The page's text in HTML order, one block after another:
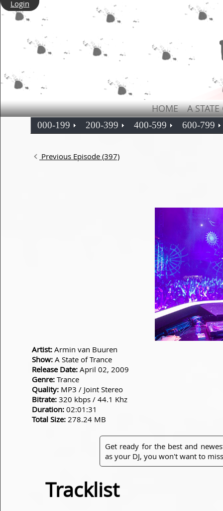
Login
HOME A
000-199 200-399 400-599 600-799
Previous Episode (397)
Artist: Armin van Buuren
Show: A State of Trance
Release Date: April 02, 2009
Genre: Trance
Quality: MP3 / Joint Stereo
Bitrate: 320 kbps / 44.1 Khz
Duration: 02:01:31
Total Size: 278.24 MB
Get ready for the best and
as your DJ, you won't want to
Tracklist